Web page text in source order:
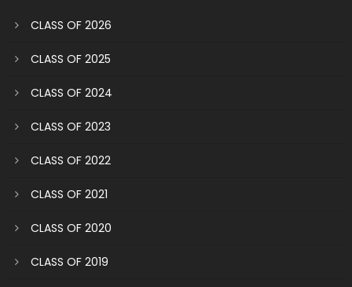
CLASS OF 2026
CLASS OF 2025
CLASS OF 2024
CLASS OF 2023
CLASS OF 2022
CLASS OF 2021
CLASS OF 2020
CLASS OF 2019